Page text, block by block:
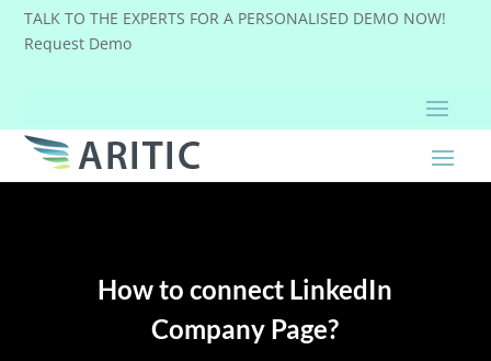
TALK TO THE EXPERTS FOR A PERSONALISED DEMO NOW!
Request Demo
How to connect LinkedIn
Company Page?